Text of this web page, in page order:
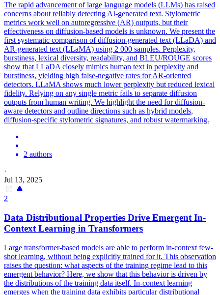
The rapid advancement of large language models (LLMs) has raised
concerns about reliably detecting AI-generated text. Stylometric
metrics work well on autoregressive (AR) outputs, but their
effectiveness on diffusion-based models is unknown. We present the
first systematic comparison of diffusion-generated text (LLaDA) and
AR-generated text (LLaMA) using 2 000 samples. Perplexity,
burstiness, lexical diversity, readability, and BLEU/ROUGE scores
show that LLaDA closely mimics human text in perplexity and
burstiness, yielding high false-negative rates for AR-oriented
detectors. LLaMA shows much lower perplexity but reduced lexical
fidelity. Relying on any single metric fails to separate diffusion
outputs from human writing. We highlight the need for diffusion-
aware detectors and outline directions such as hybrid models,
diffusion-specific stylometric signatures, and robust watermarking.
2 authors
·
Jul 13, 2025
2
Data Distributional Properties Drive Emergent In-
Context Learning in Transformers
Large transformer-based models are able to perform in-context few-
shot learning, without being explicitly trained for it. This observation
raises the question: what aspects of the training regime lead to this
emergent behavior? Here, we show that this behavior is driven by
the distributions of the training data itself. In-context learning
emerges when the training data exhibits particular distributional